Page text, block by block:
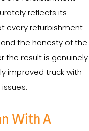
reflects its
every refurbishment
the honesty of the
the result is genuinely
improved truck with
With A